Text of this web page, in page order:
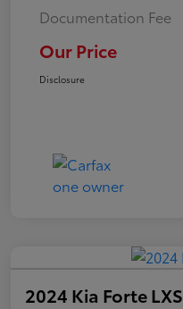
Documentation Fee
Our Price
Disclosure
2024 Kia Forte LXS